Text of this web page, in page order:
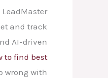
LeadMaster
and track
AI-driven
to find best
wrong with